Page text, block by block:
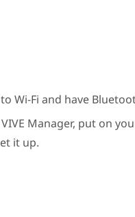
Wi‍-Fi and have
VIVE Manager, put on
it up.